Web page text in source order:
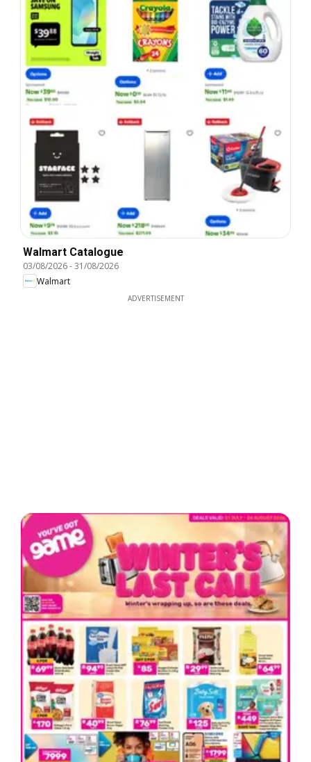
Walmart Catalogue
03/08/2026-31/08/2026
Walmart
ADVERTISEMENT